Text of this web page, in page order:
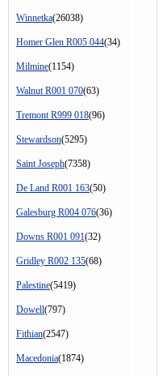
Winnetka(26038)
Homer Glen R005 044(34)
Milmine(1154)
Walnut R001 070(63)
Tremont R999 018(96)
Stewardson(5295)
Saint Joseph(7358)
De Land R001 163(50)
Galesburg R004 076(36)
Downs R001 091(32)
Gridley R002 135(68)
Palestine(5419)
Dowell(797)
Fithian(2547)
Macedonia(1874)